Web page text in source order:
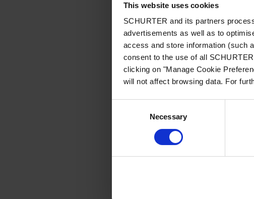
This website uses cookies
SCHURTER and its partners
advertisements as well as to
access and store information (such
consent to the use of all
clicking on "Manage Cookie
will not affect browsing data. For
Necessary
Phone